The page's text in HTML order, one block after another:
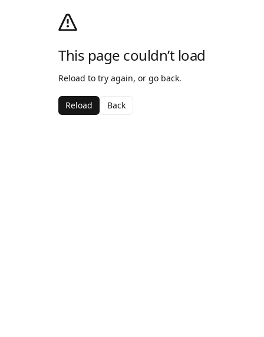
This page couldn’t load
Reload to try again, or go back.
Reload Back